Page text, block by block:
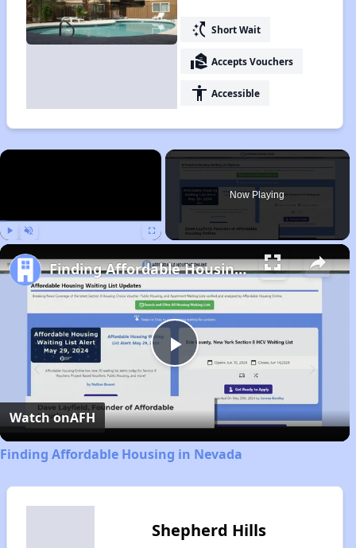
switch_access_shortcut Short Wait
real_estate_agent Accepts Vouchers
accessibility Accessible
×
Now Playing
Play
Video
Finding Affordable Housing in Nevada
Watch onAFH
Finding Affordable Housing in Nevada
Shepherd Hills